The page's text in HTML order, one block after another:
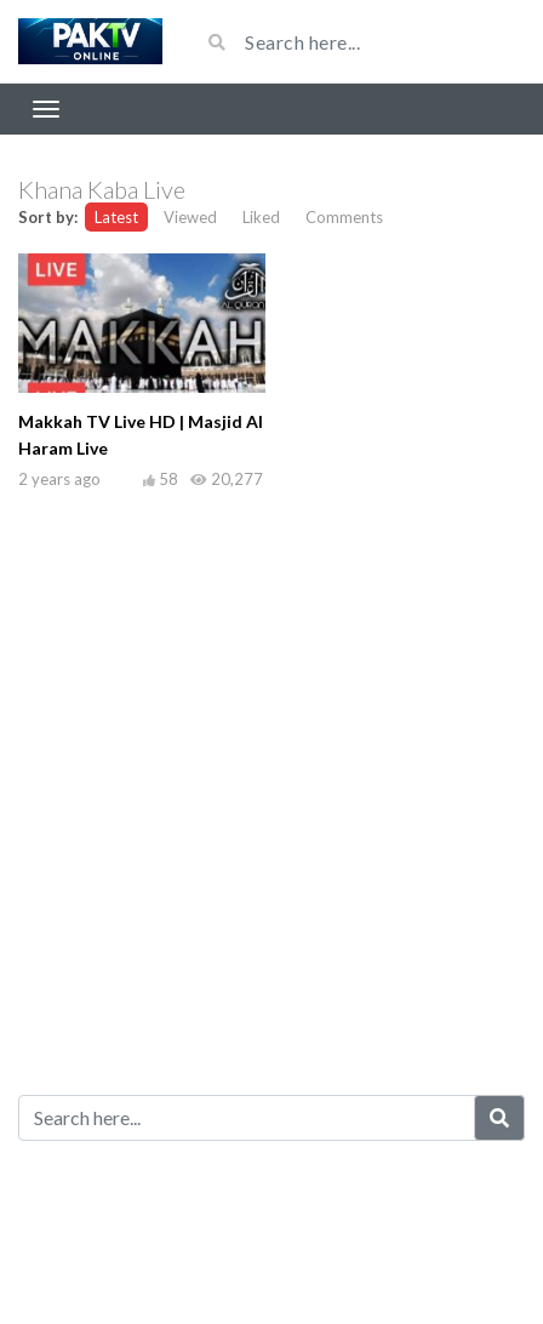
Khana Kaba Live
Sort by: Latest Viewed Liked Comments
Makkah TV Live HD | Masjid Al
Haram Live
2 years ago 20,277
58